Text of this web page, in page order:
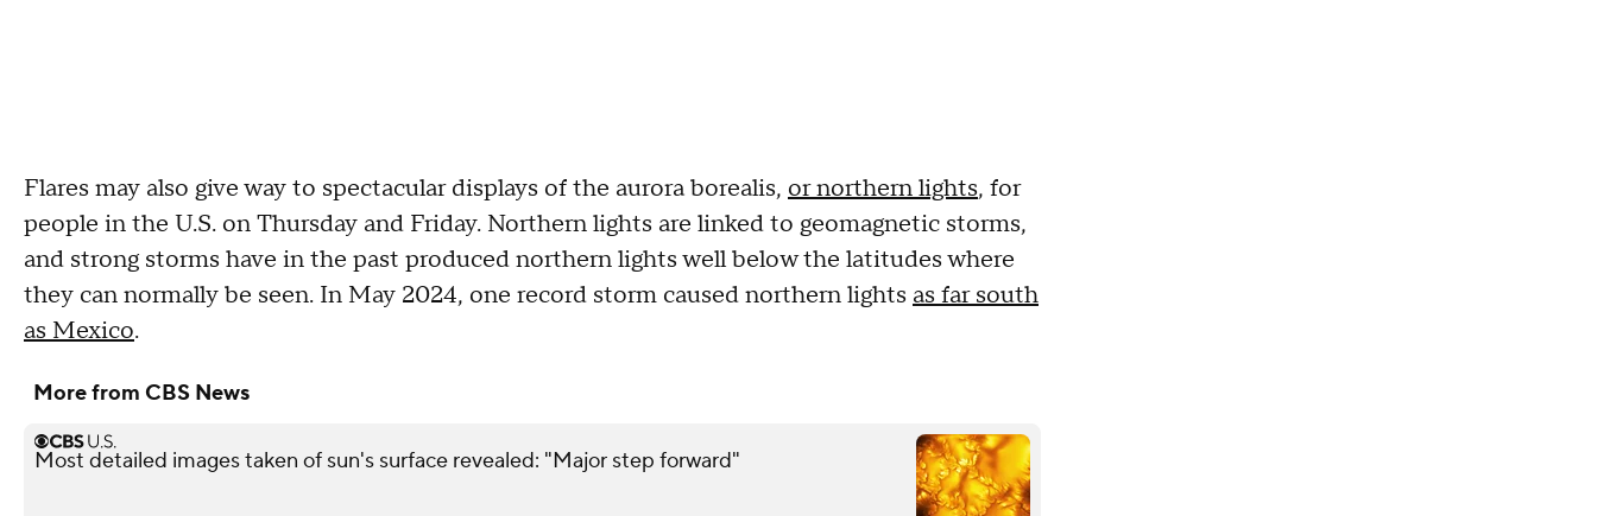
Flares may also give way to spectacular displays of the aurora borealis, or northern lights, for
people in the U.S. on Thursday and Friday. Northern lights are linked to geomagnetic storms,
and strong storms have in the past produced northern lights well below the latitudes where
they can normally be seen. In May 2024, one record storm caused northern lights as far south
as Mexico.
More from CBS News
Most detailed images taken of sun's surface revealed: "Major step forward"